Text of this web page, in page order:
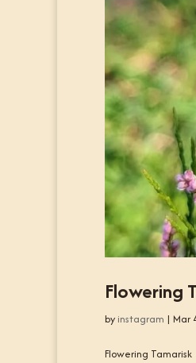
Flowering
by instagram | Mar
Flowering Tamarisk